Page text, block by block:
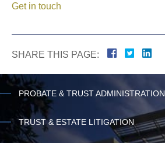
Get in touch
SHARE THIS PAGE:
PROBATE & TRUST ADMINISTRATION
TRUST & ESTATE LITIGATION